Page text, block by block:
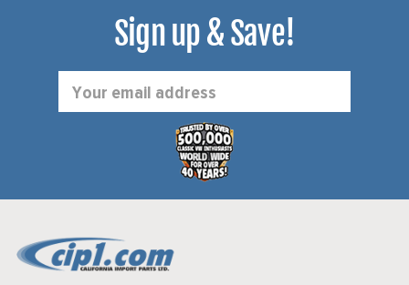
Sign up & Save!
Address